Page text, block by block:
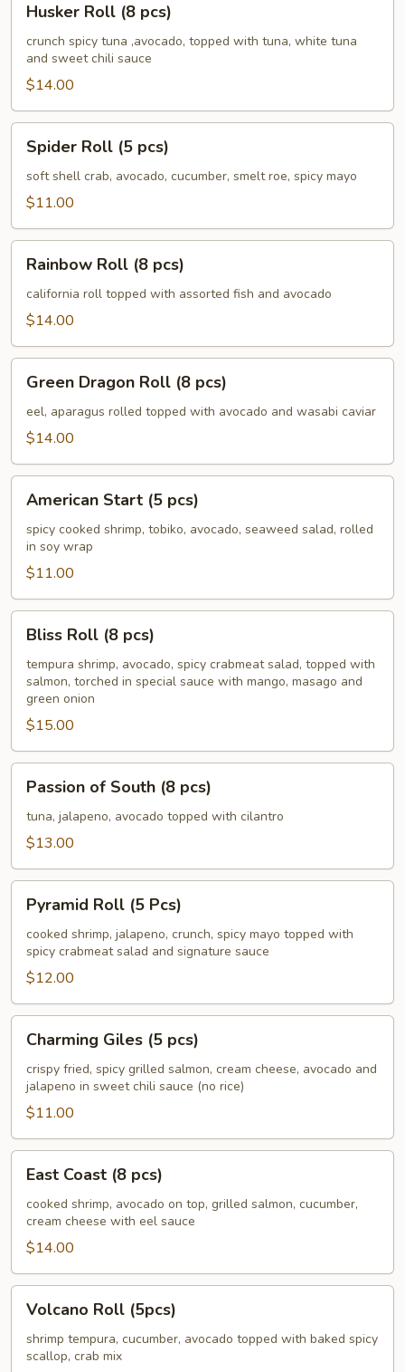
Roll
pcs)
Husker Roll (8 pcs)
crunch spicy tuna ,avocado, topped with tuna, white tuna
and sweet chili sauce
$14.00
Roll
pcs)
Spider Roll (5 pcs)
soft shell crab, avocado, cucumber, smelt roe, spicy mayo
$11.00
Roll
pcs)
Rainbow Roll (8 pcs)
california roll topped with assorted fish and avocado
$14.00
Dragon
Roll
Green Dragon Roll (8 pcs)
eel, aparagus rolled topped with avocado and wasabi caviar
$14.00
Start
pcs)
American Start (5 pcs)
spicy cooked shrimp, tobiko, avocado, seaweed salad, rolled
in soy wrap
$11.00
Roll
pcs)
Bliss Roll (8 pcs)
tempura shrimp, avocado, spicy crabmeat salad, topped with
salmon, torched in special sauce with mango, masago and
green onion
$15.00
South
Passion of South (8 pcs)
tuna, jalapeno, avocado topped with cilantro
$13.00
Roll
Pcs)
Pyramid Roll (5 Pcs)
cooked shrimp, jalapeno, crunch, spicy mayo topped with
spicy crabmeat salad and signature sauce
$12.00
Giles
pcs)
Charming Giles (5 pcs)
crispy fried, spicy grilled salmon, cream cheese, avocado and
jalapeno in sweet chili sauce (no rice)
$11.00
Coast
pcs)
East Coast (8 pcs)
cooked shrimp, avocado on top, grilled salmon, cucumber,
cream cheese with eel sauce
$14.00
Roll
(5pcs)
Volcano Roll (5pcs)
shrimp tempura, cucumber, avocado topped with baked spicy
scallop, crab mix